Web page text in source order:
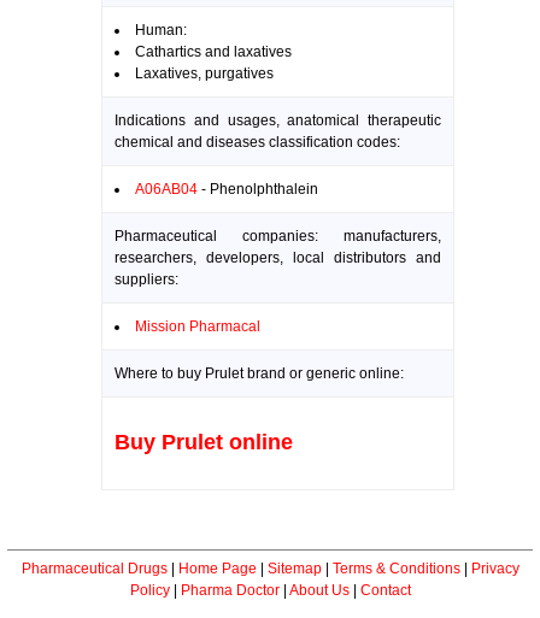
Human:
Cathartics and laxatives
Laxatives, purgatives
Indications and usages, anatomical therapeutic
chemical and diseases classification codes:
A06AB04 - Phenolphthalein
Pharmaceutical companies: manufacturers,
researchers, developers, local distributors and
suppliers:
Mission Pharmacal
Where to buy Prulet brand or generic online:
Buy Prulet online
Pharmaceutical Drugs| Home Page Sitemap| Terms & Conditions|
Privacy
Policy| Pharma Doctor| About Us| Contact